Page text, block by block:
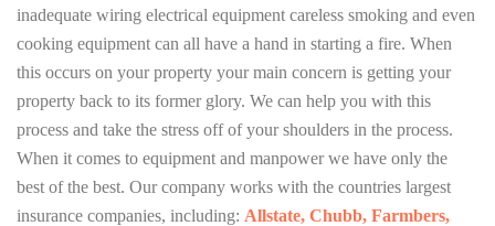
inadequate wiring electrical equipment careless smoking and even
cooking equipment can all have a hand in starting a fire. When
this occurs on your property your main concern is getting your
property back to its former glory. We can help you with this
process and take the stress off of your shoulders in the process.
When it comes to equipment and manpower we have only the
best of the best. Our company works with the countries largest
insurance companies, including: Allstate, Chubb, Farmbers,